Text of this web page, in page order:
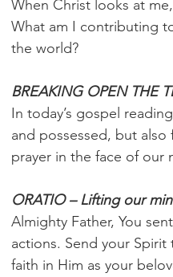
When Christ looks at
What am I contributing
the world?
BREAKING OPEN THE
In today’s gospel
and possessed, but
prayer in the face of our
ORATIO – Lifting our
Almighty Father, You
actions. Send your
faith in Him as your